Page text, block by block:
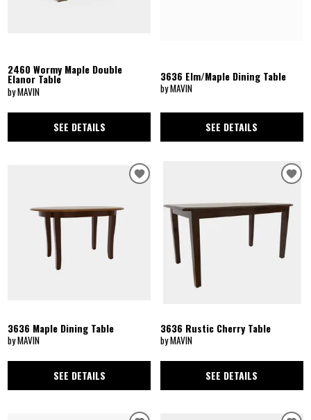
2460 Wormy Maple Double
Elanor Table
by MAVIN
SEE DETAILS
3636 Elm/Maple Dining Table
by MAVIN
SEE DETAILS
3636 Maple Dining Table
by MAVIN
SEE DETAILS
3636 Rustic Cherry Table
by MAVIN
SEE DETAILS